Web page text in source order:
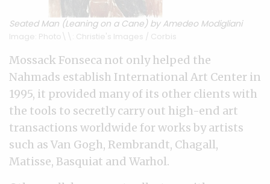
Seated Man (Leaning on a Cane) by Amedeo Modigliani
Image: Photo\\: Christie's Images / Corbis
Mossack Fonseca not only helped the
Nahmads establish International Art Center in
1995, it provided many of its other clients with
the tools to secretly carry out high-end art
transactions worldwide for works by artists
such as Van Gogh, Rembrandt, Chagall,
Matisse, Basquiat and Warhol.